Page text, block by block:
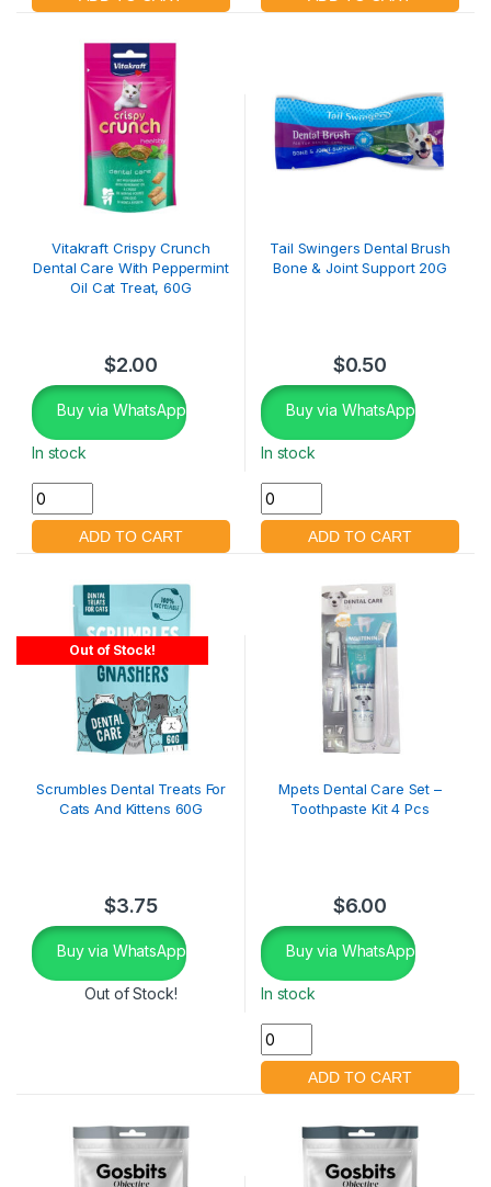
Vitakraft Crispy Crunch
Dental Care With Peppermint
Oil Cat Treat, 60G
$2.00
Buy via WhatsApp
In stock
Tail Swingers Dental Brush
Bone & Joint Support 20G
$0.50
Buy via WhatsApp
In stock
Out of Stock!
Scrumbles Dental Treats For
Cats And Kittens 60G
$3.75
Buy via WhatsApp
Out of Stock!
Mpets Dental Care Set –
Toothpaste Kit 4 Pcs
$6.00
Buy via WhatsApp
In stock